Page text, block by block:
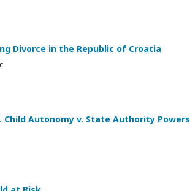
Divorce in the Republic of Croatia
Child Autonomy v. State Authority Powers